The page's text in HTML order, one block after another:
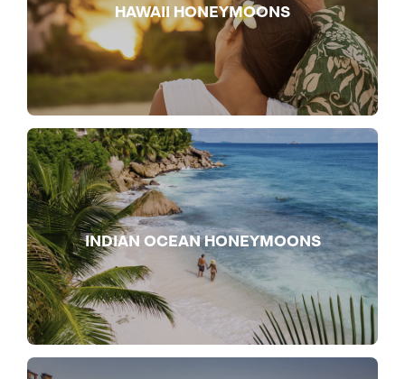
HAWAII HONEYMOONS
INDIAN OCEAN HONEYMOONS